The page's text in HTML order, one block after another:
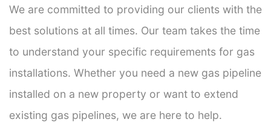
We are committed to providing our clients with the
best solutions at all times. Our team takes the time
to understand your specific requirements for gas
installations. Whether you need a new gas pipeline
installed on a new property or want to extend
existing gas pipelines, we are here to help.